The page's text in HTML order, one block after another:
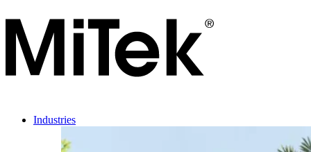
Industries